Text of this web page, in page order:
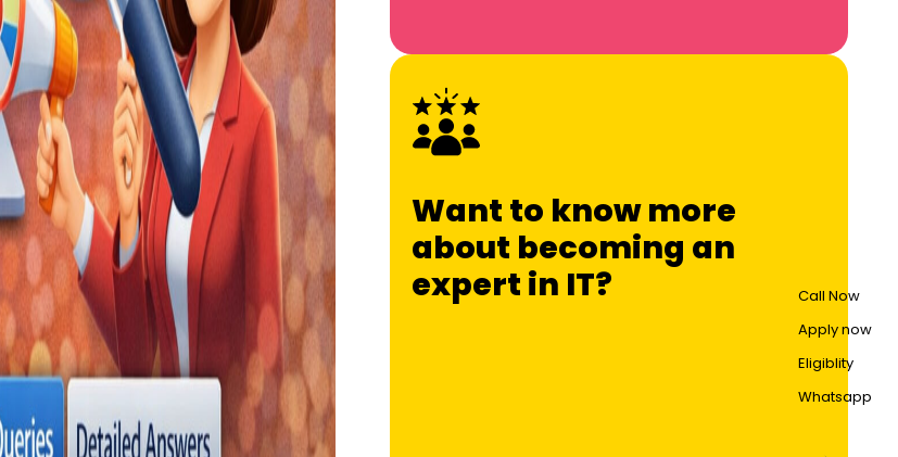
Want to know more
about becoming an
expert in IT?
Call Now
Apply now
Eligiblity
Whatsapp